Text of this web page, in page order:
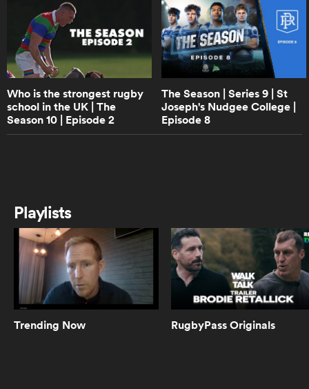
13:58
The Season | Series 9 | St Joseph's
Nudgee College | Episode 2
15:24
The Season | Series 9 | St Joseph's
Nudgee College | Episode 1
0:57
The Season | Series 8 | Trailer
Who is the strongest rugby
school in the UK | The
Season 10 | Episode 2
The Season | Series 9 | St
Joseph's Nudgee College |
Episode 8
Playlists
Trending Now RugbyPass Originals